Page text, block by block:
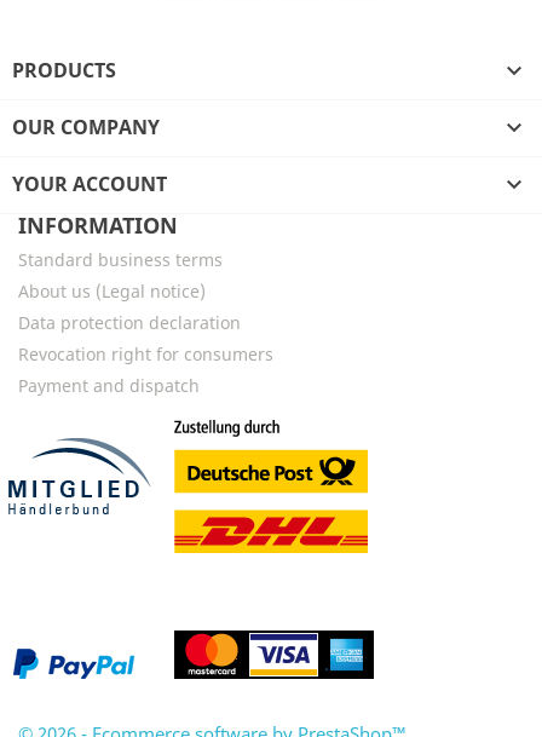
PRODUCTS 
OUR COMPANY 
YOUR ACCOUNT

INFORMATION
Standard business terms
About us (Legal notice)
Data protection declaration
Revocation right for consumers
Payment and dispatch